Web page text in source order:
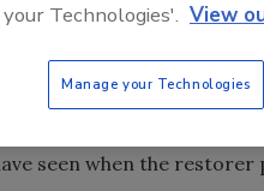
readings and
concern on a large
can be very labor
reports that are more
seen when the
Technologies'. View
Manage your Technologies